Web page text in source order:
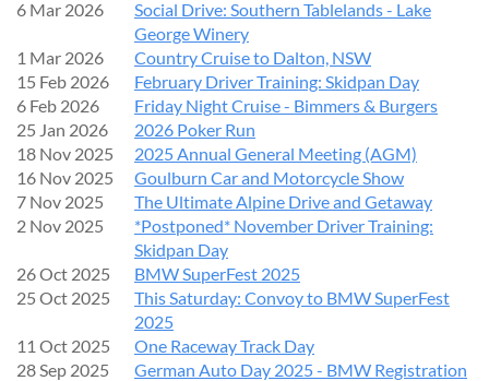
This is afun and friendly competition with trophies up for
grabs. There’s no need for concours-level detailing - just bring
your car clean and looking its best!
EVENT DAY DETAILS
Date:Sunday, 20 September 2026
Entry from:
8:00am
All vehicles in place by:9:30am
We recommend arriving early to avoid congestion.
Facilities:Restrooms available on site
Any changes will be communicated closer to the
event
6 Mar 2026
Social Drive: Southern Tablelands - Lake
George Winery
1 Mar 2026
Country Cruise to Dalton, NSW
15 Feb 2026
February Driver Training: Skidpan Day
6 Feb 2026
Friday Night Cruise - Bimmers & Burgers
25 Jan 2026
2026 Poker Run
18 Nov 2025
2025 Annual General Meeting (AGM)
16 Nov 2025
Goulburn Car and Motorcycle Show
7 Nov 2025
The Ultimate Alpine Drive and Getaway
2 Nov 2025
*Postponed* November Driver Training:
Skidpan Day
26 Oct 2025
BMW SuperFest 2025
25 Oct 2025
This Saturday: Convoy to BMW SuperFest
2025
11 Oct 2025
One Raceway Track Day
28 Sep 2025
German Auto Day 2025 - BMW Registration